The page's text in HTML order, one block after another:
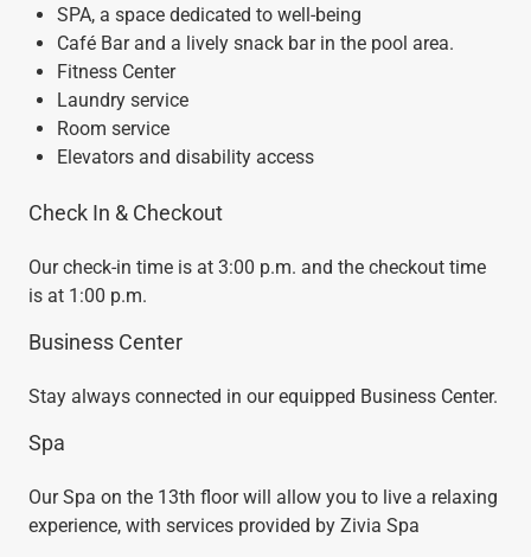
SPA, a space dedicated to well-being
Café Bar and a lively snack bar in the pool area.
Fitness Center
Laundry service
Room service
Elevators and disability access
Check In & Checkout
Our check-in time is at 3:00 p.m. and the checkout time
is at 1:00 p.m.
Business Center
Stay always connected in our equipped Business Center.
Spa
Our Spa on the 13th floor will allow you to live a relaxing
experience, with services provided by Zivia Spa